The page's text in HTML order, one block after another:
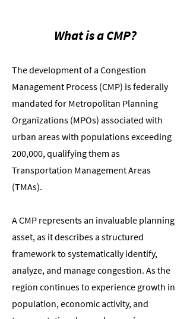
What is a CMP?
The development of a Congestion
Management Process (CMP) is federally
mandated for Metropolitan Planning
Organizations (MPOs) associated with
urban areas with populations exceeding
200,000, qualifying them as
Transportation Management Areas
(TMAs).
A CMP represents an invaluable planning
asset, as it describes a structured
framework to systematically identify,
analyze, and manage congestion. As the
region continues to experience growth in
population, economic activity, and